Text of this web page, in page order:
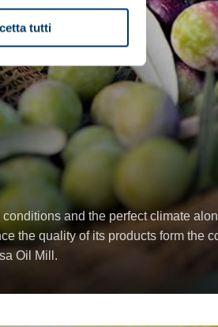
tutti
and the perfect climate
the quality of its products form the
Oil Mill.